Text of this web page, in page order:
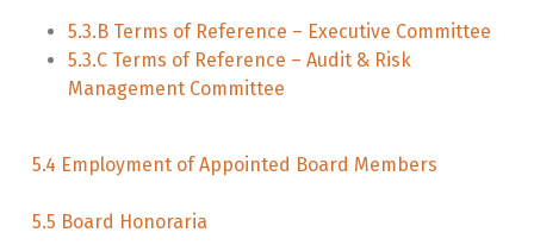
5.3.B Terms of Reference – Executive Committee
5.3.C Terms of Reference – Audit & Risk
Management Committee
5.4 Employment of Appointed Board Members
5.5 Board Honoraria